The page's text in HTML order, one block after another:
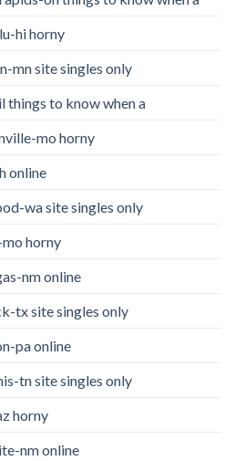
hi horny
mn site singles only
to know when a
mo horny
online
wa site singles only
horny
nm online
tx site singles only
pa online
tn site singles only
horny
nm online